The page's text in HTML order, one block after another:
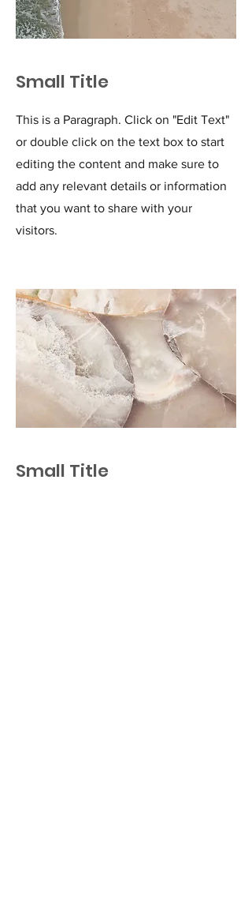
Small Title
This is a Paragraph. Click on "Edit Text"
or double click on the text box to start
editing the content and make sure to
add any relevant details or information
that you want to share with your
visitors.
Small Title